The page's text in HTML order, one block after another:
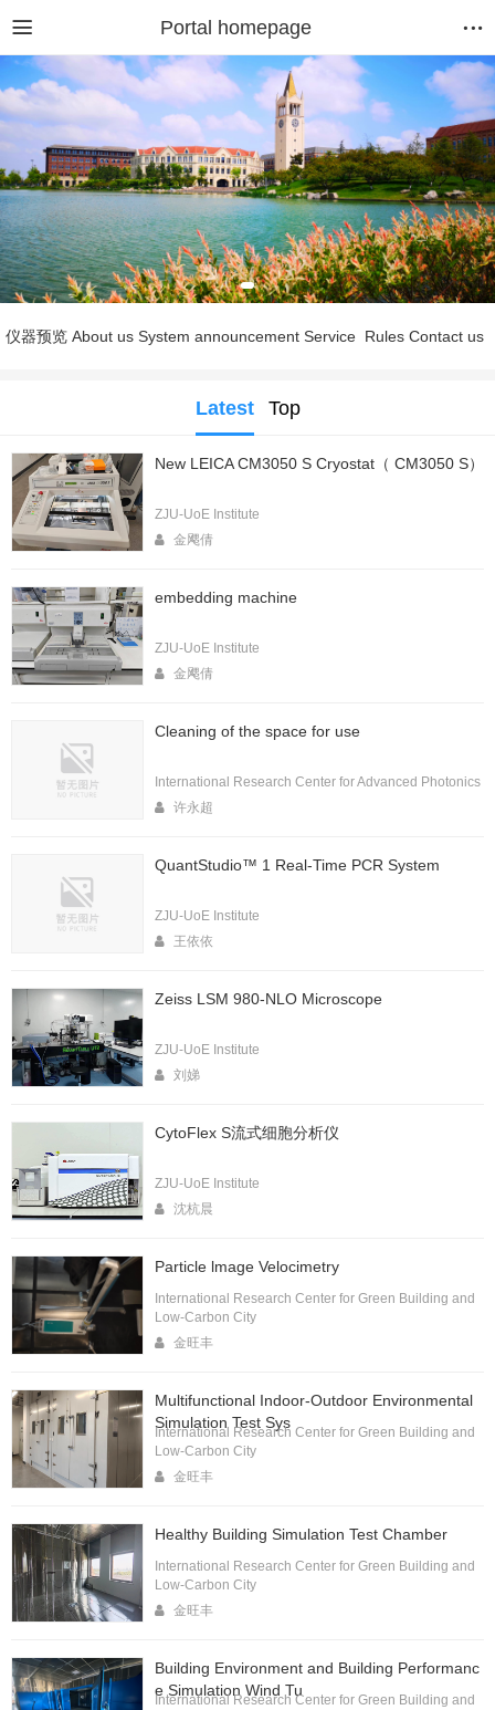
Portal homepage
仪器预览 About us System announcement Service Rules Contact us
Latest Top
New LEICA CM3050 S Cryostat（ CM3050 S）
ZJU-UoE Institute
金飔倩
embedding machine
ZJU-UoE Institute
金飔倩
Cleaning of the space for use
International Research Center for Advanced Photonics
许永超
QuantStudio™ 1 Real-Time PCR System
ZJU-UoE Institute
王依依
Zeiss LSM 980-NLO Microscope
ZJU-UoE Institute
刘娣
CytoFlex S流式细胞分析仪
ZJU-UoE Institute
沈杭晨
Particle lmage Velocimetry
International Research Center for Green Building and
Low-Carbon City
金旺丰
Multifunctional Indoor-Outdoor Environmental
Simulation Test Sys
International Research Center for Green Building and
Low-Carbon City
金旺丰
Healthy Building Simulation Test Chamber
International Research Center for Green Building and
Low-Carbon City
金旺丰
Building Environment and Building Performanc
e Simulation Wind Tu
International Research Center for Green Building and